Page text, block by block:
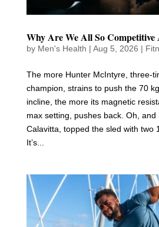
Why Are We All So Competitive
by Men's Health | Aug 5, 2026 |
The more Hunter McIntyre, three-
champion, strains to push the 70
incline, the more its magnetic
max setting, pushes back. Oh, and
Calavitta, topped the sled with two
It’s...